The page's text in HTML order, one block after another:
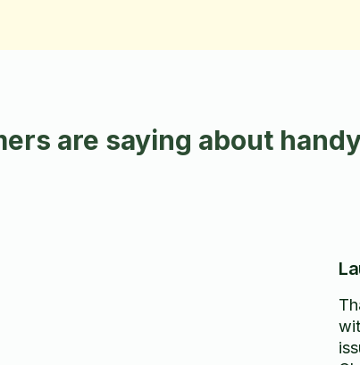
are saying about